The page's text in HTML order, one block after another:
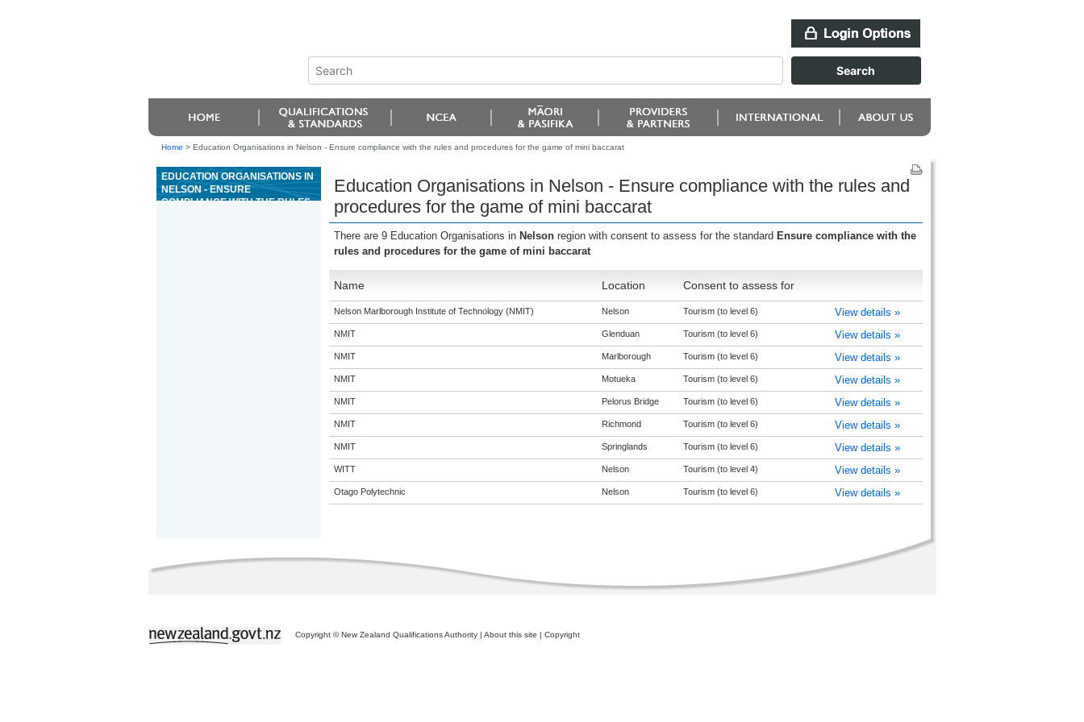
Home > Education Organisations in Nelson - Ensure compliance with the rules and procedures for the game of mini baccarat
EDUCATION ORGANISATIONS IN
NELSON - ENSURE
COMPLIANCE WITH THE RULES
Education Organisations in Nelson - Ensure compliance with the rules and
procedures for the game of mini baccarat
There are 9 Education Organisations in Nelson region with consent to assess for the standard Ensure compliance with the
rules and procedures for the game of mini baccarat
Name Location Consent to assess for
Nelson Marlborough Institute of Technology (NMIT) Nelson Tourism (to level 6) View details »
NMIT Glenduan Tourism (to level 6) View details »
NMIT Marlborough Tourism (to level 6) View details »
NMIT Motueka Tourism (to level 6) View details »
NMIT Pelorus Bridge Tourism (to level 6) View details »
NMIT Richmond Tourism (to level 6) View details »
NMIT Springlands Tourism (to level 6) View details »
WITT Nelson Tourism (to level 4) View details »
Otago Polytechnic Nelson Tourism (to level 6) View details »
Copyright © New Zealand Qualifications Authority | About this site | Copyright